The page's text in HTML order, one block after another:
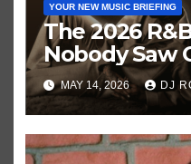
YOUR NEW MUSIC BRIEFING
The 2026
Nobody Saw
Brown vs.
MAY 14, 2026 DJ